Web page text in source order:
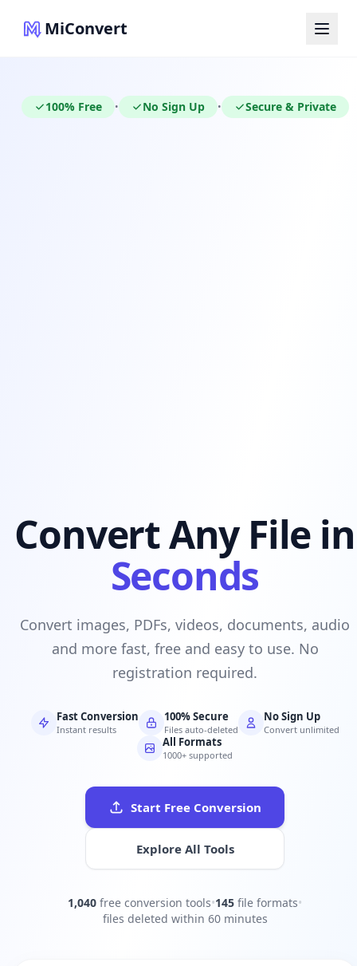
MiConvert
100% Free • No Sign Up • Secure & Private
Convert Any File in
Seconds
Convert images, PDFs, videos, documents, audio
and more fast, free and easy to use. No
registration required.
Fast Conversion
Instant results
100% Secure
Files auto-deleted
No Sign Up
Convert unlimited
All Formats
1000+ supported
Start Free Conversion
Explore All Tools
1,040 free conversion tools•145 file formats•
files deleted within 60 minutes